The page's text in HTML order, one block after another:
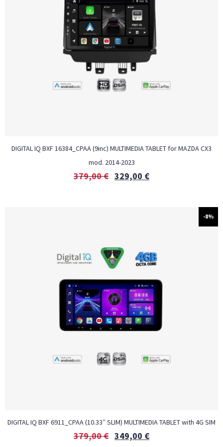
DIGITAL IQ BXF 16384_CPAA (9inc) MULTIMEDIA TABLET for MAZDA CX3
mod. 2014-2023
379,00€ 329,00 €
-8%
DIGITAL IQ BXF 6911_CPAA (10.33″ SLIM) MULTIMEDIA TABLET with 4G SIM
379,00€ 349,00 €